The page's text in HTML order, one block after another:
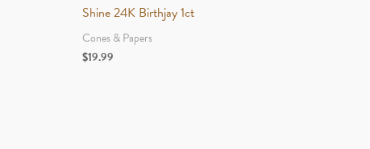
Shine 24K Birthjay 1ct
Cones & Papers
$19.99